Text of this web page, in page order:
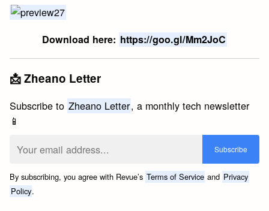
Download here: https://goo.gl/Mm2JoC
📩 Zheano Letter
Subscribe to Zheano Letter, a monthly tech newsletter
📱
By subscribing, you agree with Revue’s Terms of Service and Privacy
Policy.